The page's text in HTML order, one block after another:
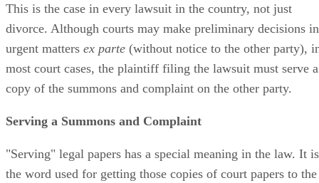
This is the case in every lawsuit in the country, not just
divorce. Although courts may make preliminary decisions in
urgent matters ex parte (without notice to the other party),
most court cases, the plaintiff filing the lawsuit must serve a
copy of the summons and complaint on the other party.
Serving a Summons and Complaint
"Serving" legal papers has a special meaning in the law. It is
the word used for getting those copies of court papers to the